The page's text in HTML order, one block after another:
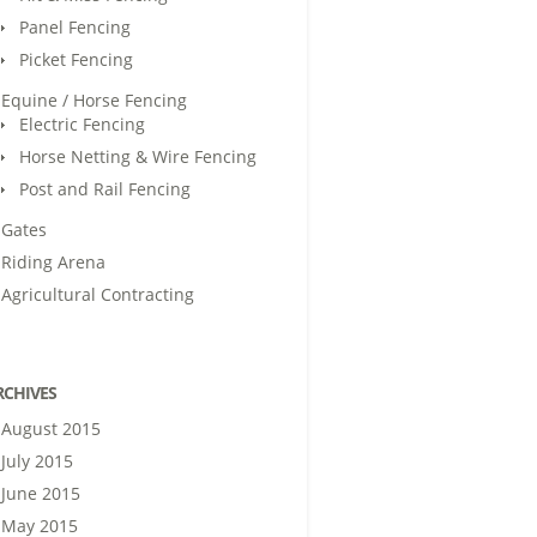
Panel Fencing
Picket Fencing
Equine / Horse Fencing
Electric Fencing
Horse Netting & Wire Fencing
Post and Rail Fencing
Gates
Riding Arena
Agricultural Contracting
August 2015
July 2015
June 2015
May 2015